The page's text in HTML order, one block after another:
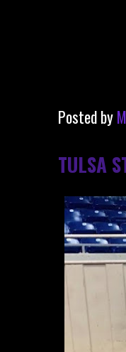
Posted by
TULSA